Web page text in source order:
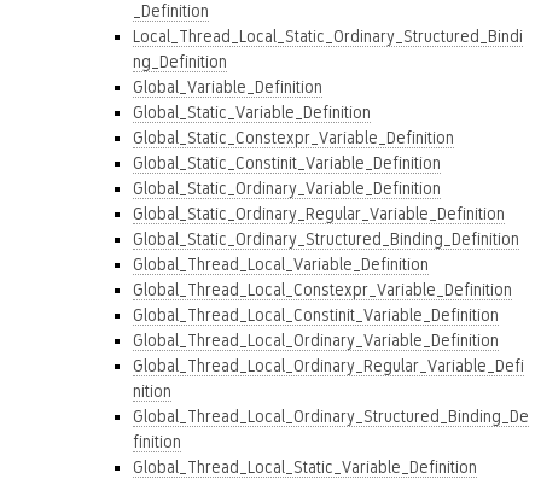
_Definition
Local_Thread_Local_Static_Ordinary_Structured_Bindi
ng_Definition
Global_Variable_Definition
Global_Static_Variable_Definition
Global_Static_Constexpr_Variable_Definition
Global_Static_Constinit_Variable_Definition
Global_Static_Ordinary_Variable_Definition
Global_Static_Ordinary_Regular_Variable_Definition
Global_Static_Ordinary_Structured_Binding_Definition
Global_Thread_Local_Variable_Definition
Global_Thread_Local_Constexpr_Variable_Definition
Global_Thread_Local_Constinit_Variable_Definition
Global_Thread_Local_Ordinary_Variable_Definition
Global_Thread_Local_Ordinary_Regular_Variable_Defi
nition
Global_Thread_Local_Ordinary_Structured_Binding_De
finition
Global_Thread_Local_Static_Variable_Definition